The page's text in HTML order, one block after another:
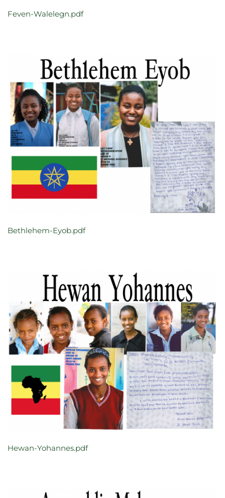
Feven-Walelegn.pdf
Bethlehem-Eyob.pdf
Hewan-Yohannes.pdf